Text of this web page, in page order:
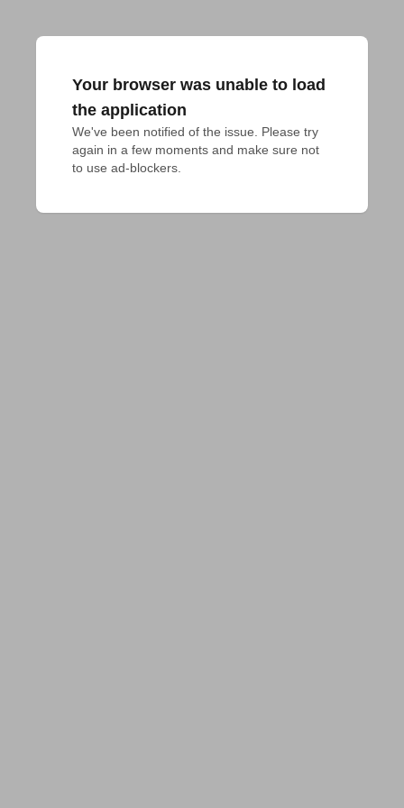
Your browser was unable to load
the application
We've been notified of the issue. Please try
again in a few moments and make sure not
to use ad-blockers.